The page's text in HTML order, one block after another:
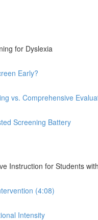
for Dyslexia
Early?
vs. Comprehensive
Screening Battery
Instruction for Students
(4:08)
Intensity